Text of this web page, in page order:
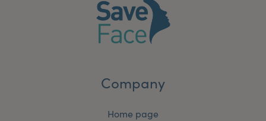
Company
Home page